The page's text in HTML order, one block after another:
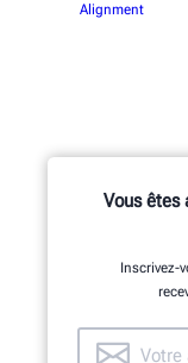
Alignment
Vous êtes
Inscrivez-